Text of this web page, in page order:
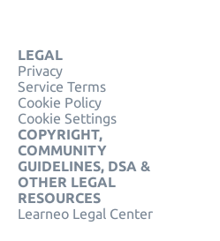
LEGAL
Privacy
Service Terms
Cookie Policy
Cookie Settings
COPYRIGHT,
COMMUNITY
GUIDELINES, DSA &
OTHER LEGAL
RESOURCES
Learneo Legal Center